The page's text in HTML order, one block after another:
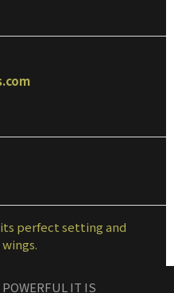
perfect setting and
IT IS